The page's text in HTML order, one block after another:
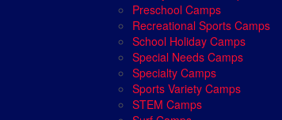
Preschool Camps
Recreational Sports Camps
School Holiday Camps
Special Needs Camps
Specialty Camps
Sports Variety Camps
STEM Camps